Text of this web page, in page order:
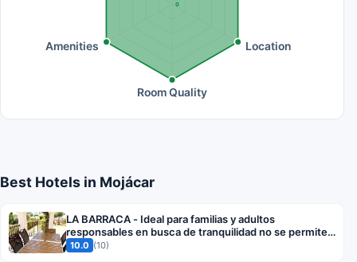
0
Location
Room Quality
Amenities
Best Hotels in Mojácar
LA BARRACA - Ideal para familias y adultos
responsables en busca de tranquilidad no se permiten
fiestas
10.0 (10)